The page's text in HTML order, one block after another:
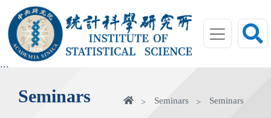
main
area
:::
Seminars HomeSeminars Seminars